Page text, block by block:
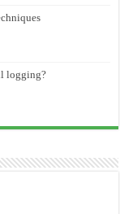
logging?